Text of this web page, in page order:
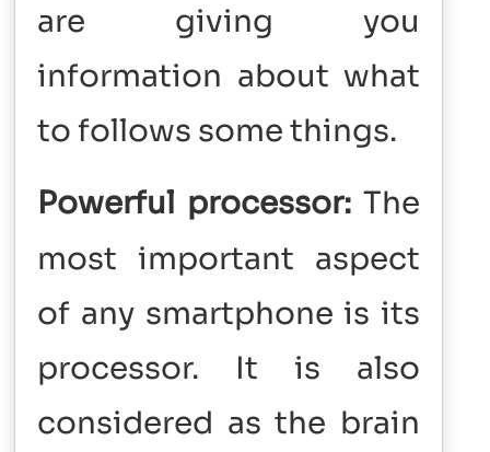
are giving you
information about what
to follows some things.
Powerful processor:The
most important aspect
of any smartphone is its
processor. It is also
considered as the brain